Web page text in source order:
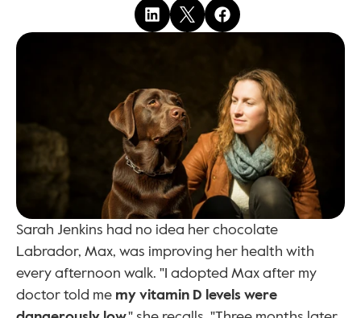
Sarah Jenkins had no idea her chocolate
Labrador, Max, was improving her health with
every afternoon walk. "I adopted Max after my
doctor told me my vitamin D levels were